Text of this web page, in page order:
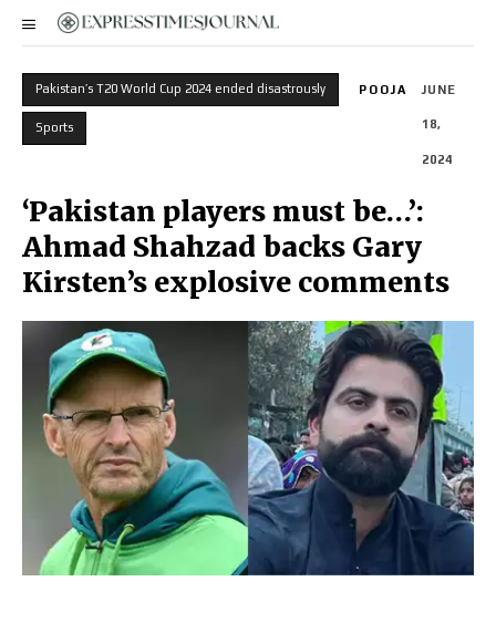
Pakistan’s T20 World Cup 2024 ended disastrously
Sports
POOJA JUNE
18,
2024
‘Pakistan players must be…’:
Ahmad Shahzad backs Gary
Kirsten’s explosive comments